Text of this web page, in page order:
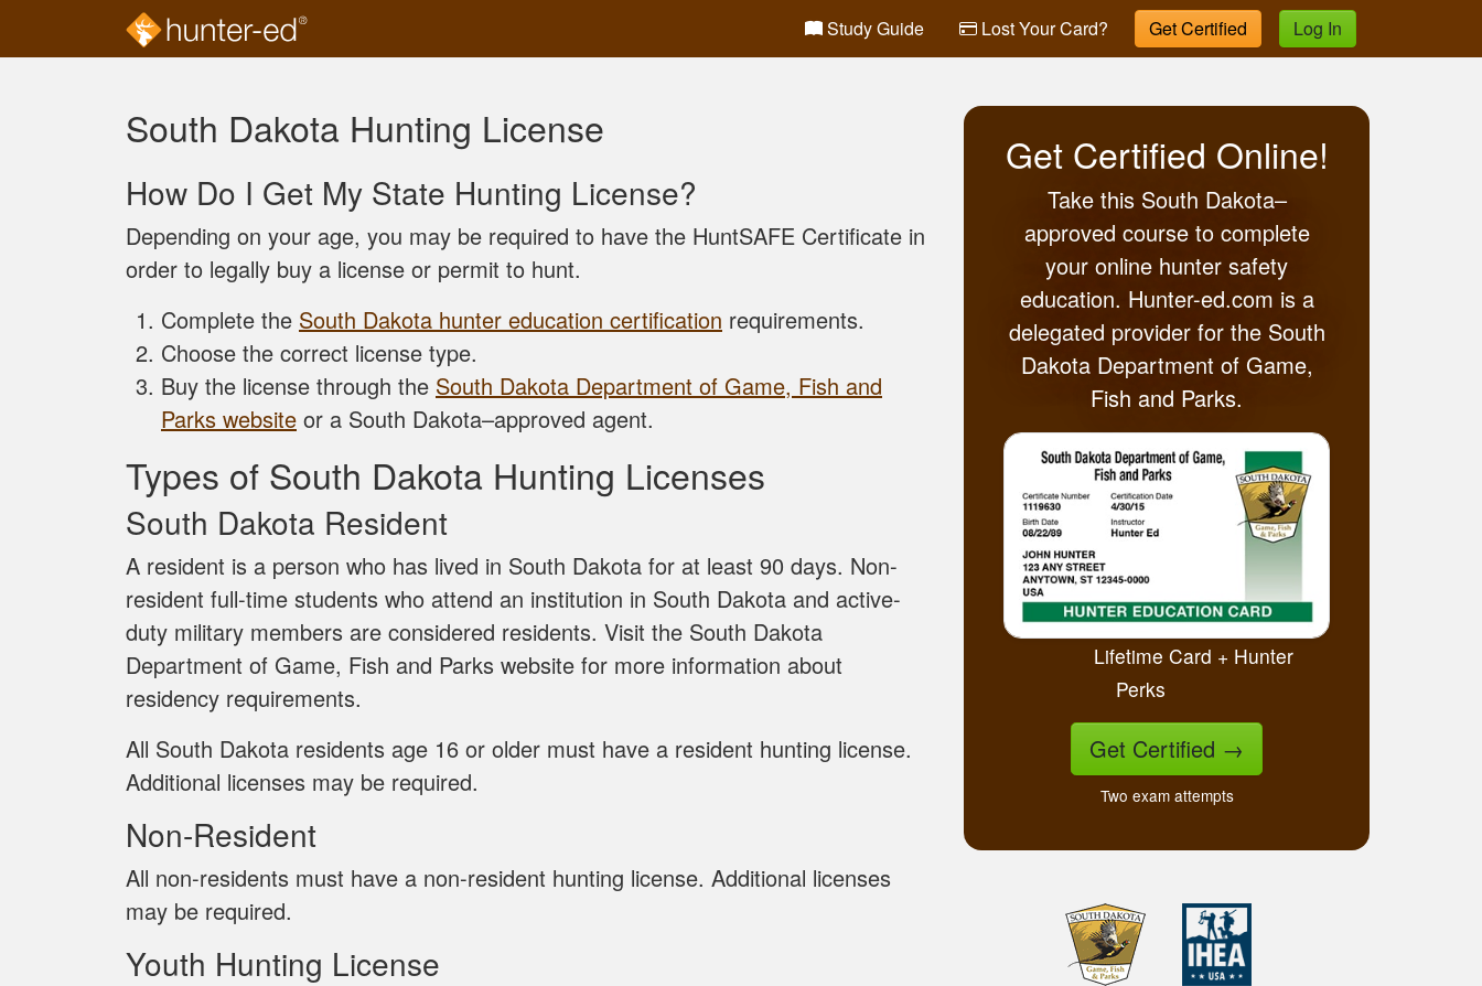
Skip to main content
Study Guide Lost Your Card? Get Certified Log In
South Dakota Hunting License
How Do I Get My State Hunting License?
Depending on your age, you may be required to have the HuntSAFE Certificate in
order to legally buy a license or permit to hunt.
Complete the South Dakota hunter education certification requirements.
Choose the correct license type.
Buy the license through the South Dakota Department of Game, Fish and
Parks website or a South Dakota–approved agent.
Types of South Dakota Hunting Licenses
South Dakota Resident
A resident is a person who has lived in South Dakota for at least 90 days. Non-
resident full-time students who attend an institution in South Dakota and active-
duty military members are considered residents. Visit the South Dakota
Department of Game, Fish and Parks website for more information about
residency requirements.
All South Dakota residents age 16 or older must have a resident hunting license.
Additional licenses may be required.
Non-Resident
All non-residents must have a non-resident hunting license. Additional licenses
may be required.
Youth Hunting License
Get Certified Online!
Take this South Dakota–
approved course to complete
your online hunter safety
education. Hunter-ed.com is a
delegated provider for the South
Dakota Department of Game,
Fish and Parks.
Lifetime Card + Hunter
Perks
Get Certified →
Two exam attempts